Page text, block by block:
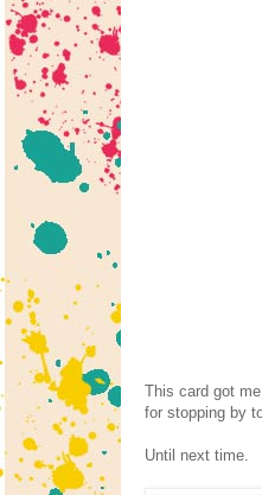
This card got
for stopping by
Until next time.